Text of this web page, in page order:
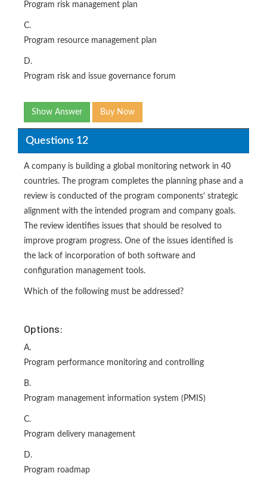
Program risk management plan
C.
Program resource management plan
D.
Program risk and issue governance forum
Show Answer Buy Now
Questions 12
A company is building a global monitoring network in 40
countries. The program completes the planning phase and a
review is conducted of the program components’ strategic
alignment with the intended program and company goals.
The review identifies issues that should be resolved to
improve program progress. One of the issues identified is
the lack of incorporation of both software and
configuration management tools.
Which of the following must be addressed?
Options:
A.
Program performance monitoring and controlling
B.
Program management information system (PMIS)
C.
Program delivery management
D.
Program roadmap